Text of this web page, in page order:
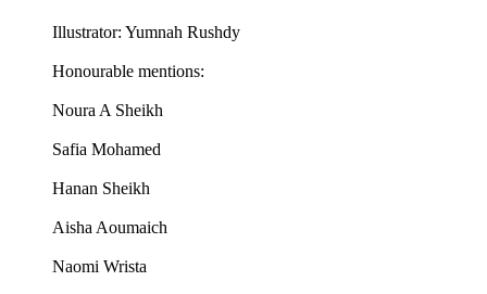
Illustrator: Yumnah Rushdy
Honourable mentions:
Noura A Sheikh
Safia Mohamed
Hanan Sheikh
Aisha Aoumaich
Naomi Wrista